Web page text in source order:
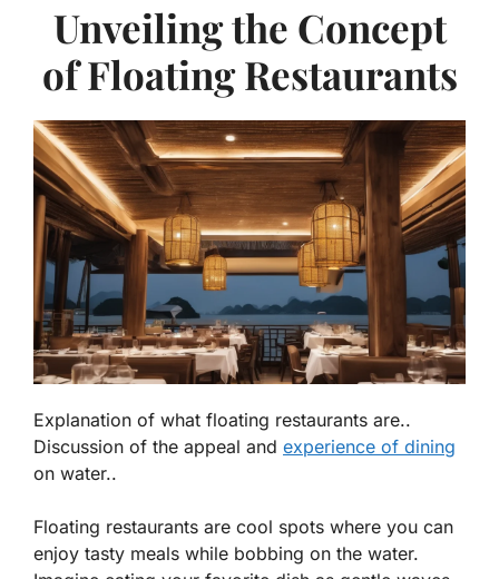
Unveiling the Concept
of Floating Restaurants
Explanation of what floating restaurants are..
Discussion of the appeal and experience of dining
on water..
Floating restaurants are cool spots where you can
enjoy tasty meals while bobbing on the water.